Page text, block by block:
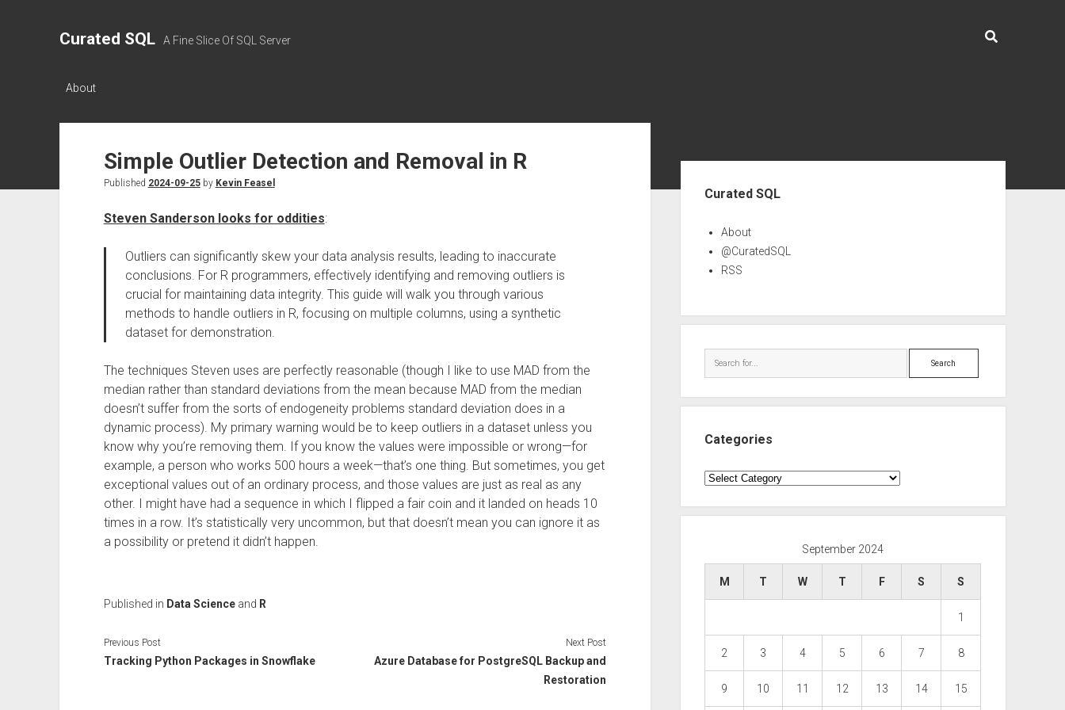
Curated SQL A Fine Slice Of SQL Server
About
Simple Outlier Detection and Removal in R
Published 2024-09-25by Kevin Feasel
Steven Sanderson looks for oddities:
Outliers can significantly skew your data analysis results, leading to inaccurate
conclusions. For R programmers, effectively identifying and removing outliers is
crucial for maintaining data integrity. This guide will walk you through various
methods to handle outliers in R, focusing on multiple columns, using a synthetic
dataset for demonstration.
The techniques Steven uses are perfectly reasonable (though I like to use MAD from the
median rather than standard deviations from the mean because MAD from the median
doesn’t suffer from the sorts of endogeneity problems standard deviation does in a
dynamic process). My primary warning would be to keep outliers in a dataset unless you
know why you’re removing them. If you know the values were impossible or wrong—for
example, a person who works 500 hours a week—that’s one thing. But sometimes, you get
exceptional values out of an ordinary process, and those values are just as real as any
other. I might have had a sequence in which I flipped a fair coin and it landed on heads 10
times in a row. It’s statistically very uncommon, but that doesn’t mean you can ignore it as
a possibility or pretend it didn’t happen.
Published in Data Scienceand R
Previous Post
Tracking Python Packages in Snowflake
Next Post
Azure Database for PostgreSQL Backup and
Restoration
Curated SQL
About
@CuratedSQL
RSS
Search
Categories
Categories
September 2024
M T W T F S S
1
2 3 4 5 6 7 8
9 10 11 12 13 14 15